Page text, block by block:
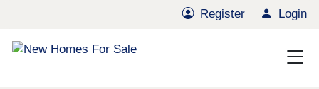
Register Login